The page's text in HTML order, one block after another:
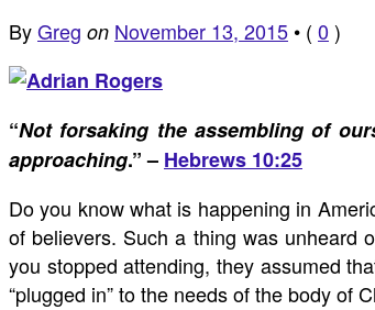
ByGreg on November 13, 2015 • ( 0 )
“Not forsaking the assembling of
approaching.” – Hebrews 10:25
Do you know what is happening in
of believers. Such a thing was unheard
you stopped attending, they assumed
“plugged in” to the needs of the body of